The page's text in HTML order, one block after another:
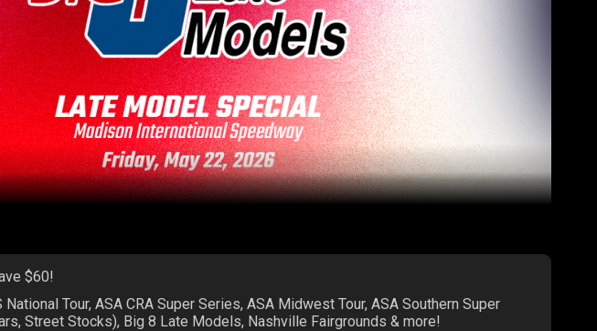
$60!
Tour, ASA CRA Super Series, ASA Midwest Tour, ASA Southern Super
Street Stocks), Big 8 Late Models, Nashville Fairgrounds & more!